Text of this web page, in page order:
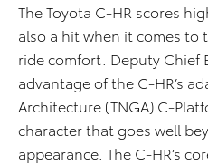
The Toyota C-HR scores
also a hit when it comes
ride comfort. Deputy Chief
advantage of the C-HR’s
Architecture (TNGA) C-
character that goes well
appearance. The C-HR’s